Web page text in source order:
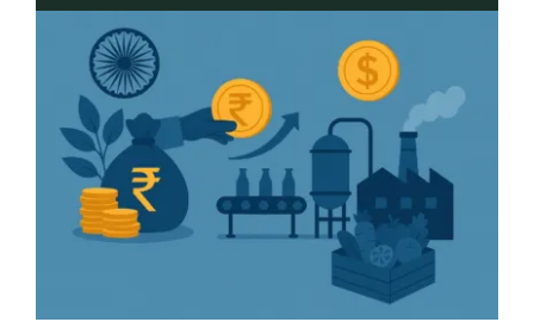
for: